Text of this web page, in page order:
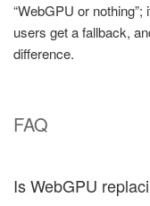
“WebGPU or
users get a fallback,
difference.
FAQ
Is WebGPU